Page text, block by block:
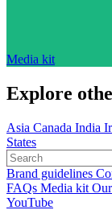
Media kit
Explore
Asia Canada India
States
Brand guidelines
FAQs Media kit
YouTube